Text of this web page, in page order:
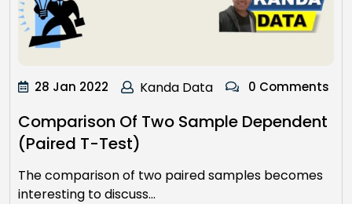
28 Jan 2022 Kanda Data 0 Comments
Comparison Of Two Sample Dependent
(Paired T-Test)
The comparison of two paired samples becomes
interesting to discuss…